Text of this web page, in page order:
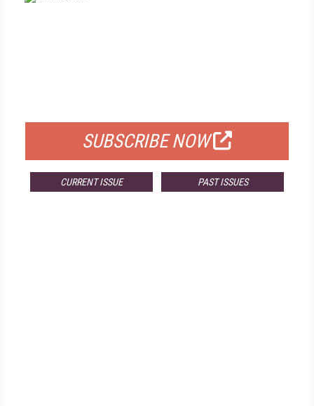
SUBSCRIBE NOW
CURRENT ISSUE PAST ISSUES